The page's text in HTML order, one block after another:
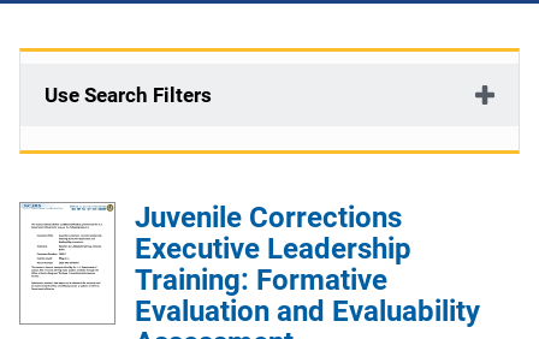
Use Search Filters
Juvenile Corrections
Executive Leadership
Training: Formative
Evaluation and Evaluability